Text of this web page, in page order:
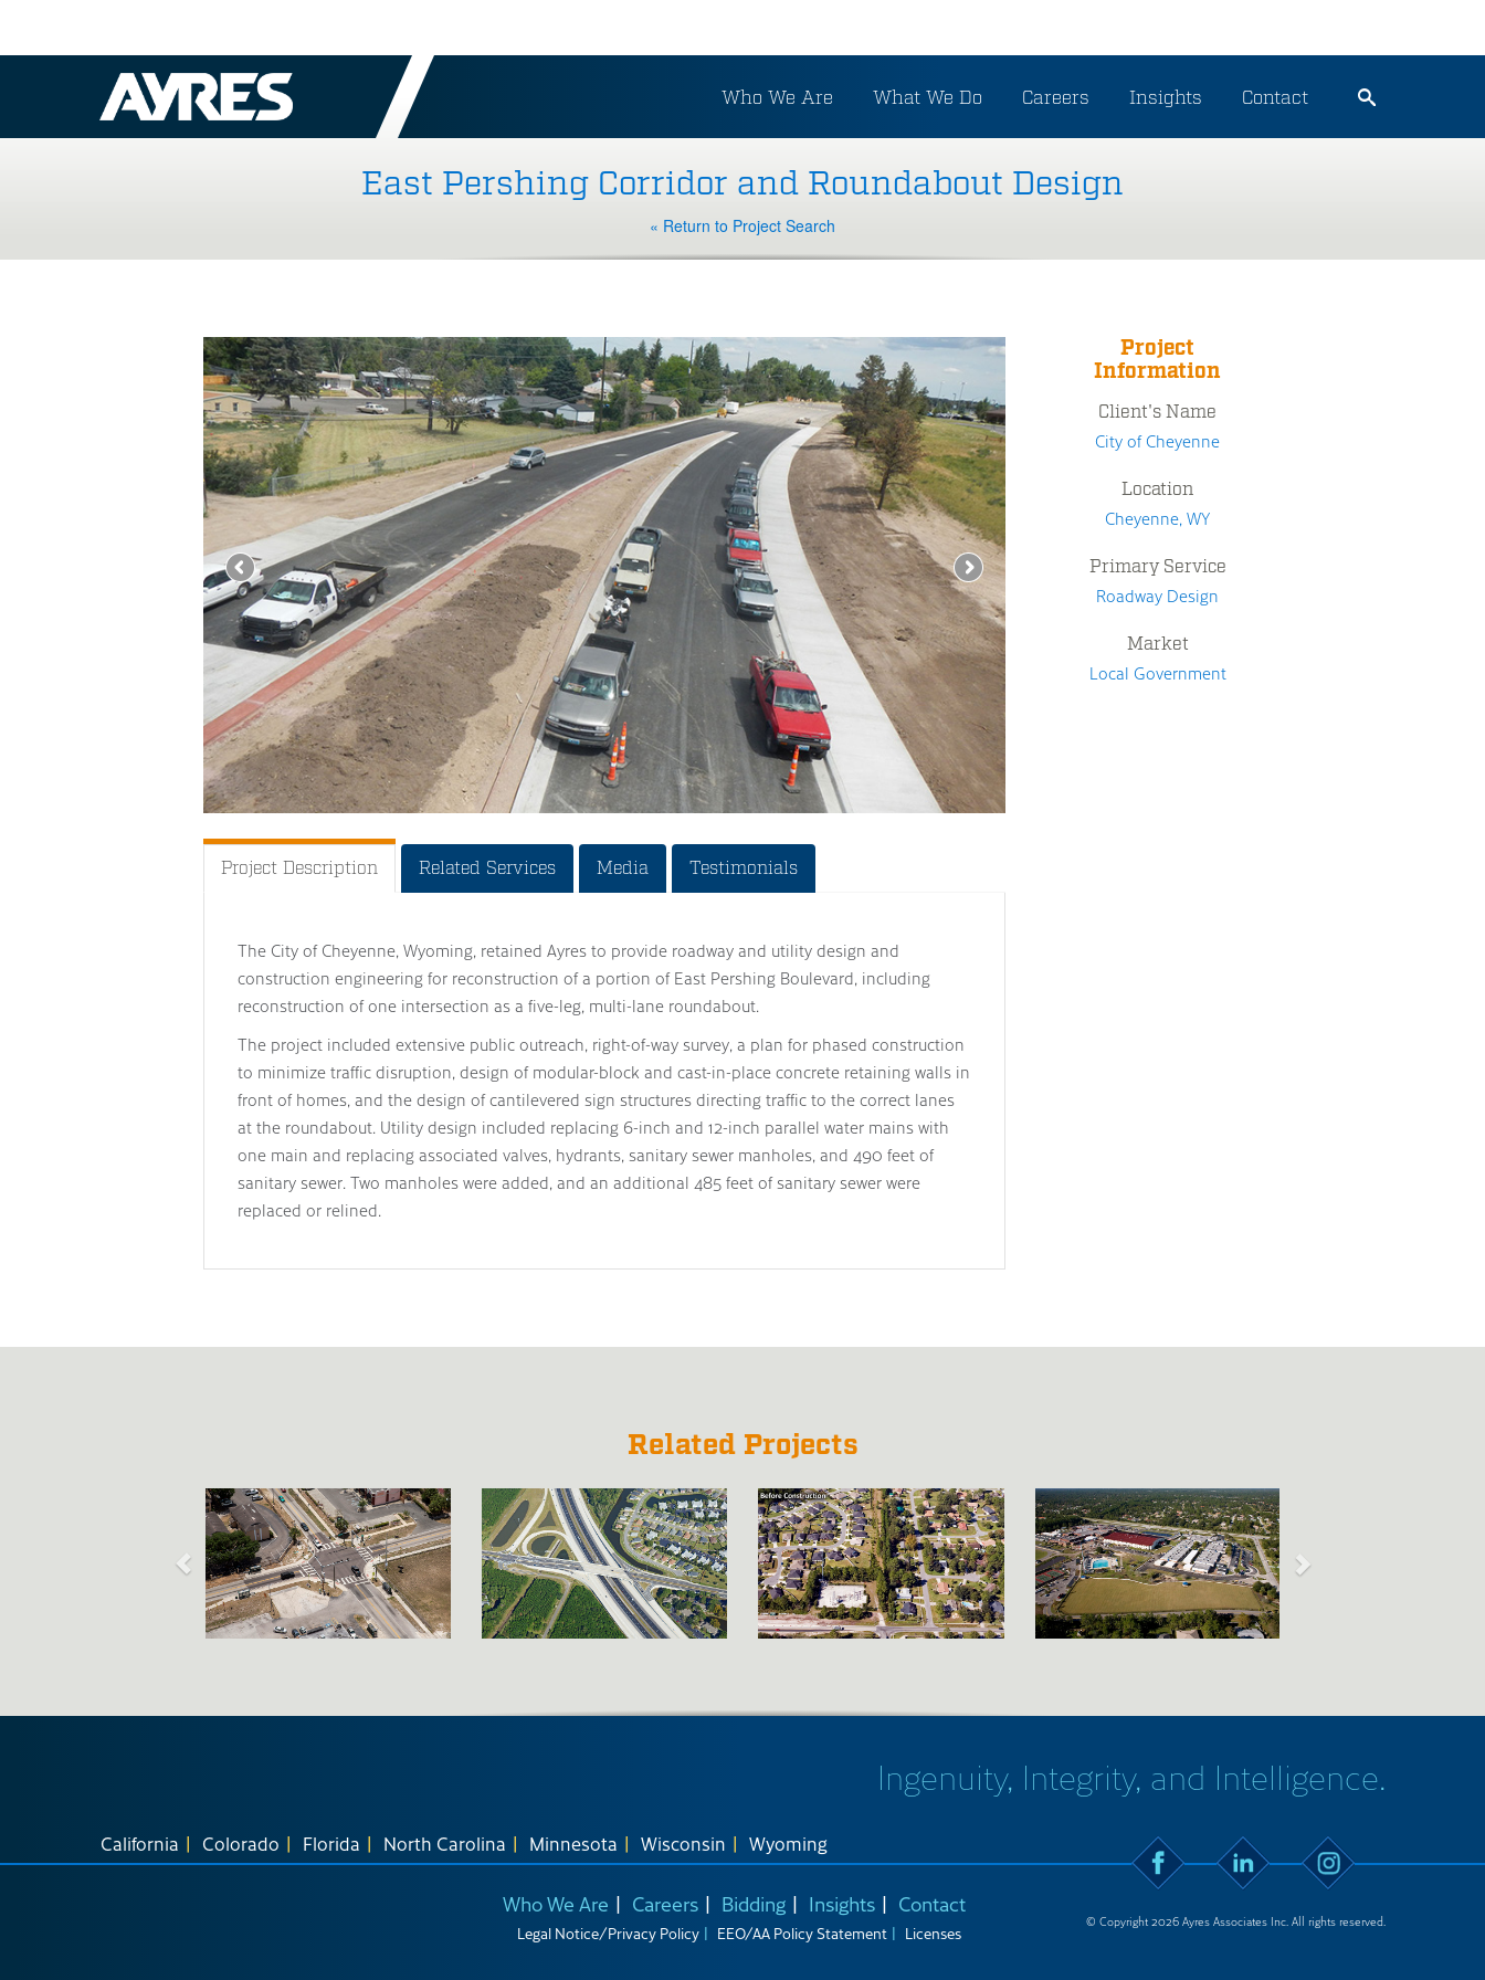
Who We Are What We Do Careers Insights Contact
East Pershing Corridor and Roundabout Design
« Return to Project Search
Project Description Related Services Media Testimonials
The City of Cheyenne, Wyoming, retained Ayres to provide roadway and utility design and
construction engineering for reconstruction of a portion of East Pershing Boulevard, including
reconstruction of one intersection as a five-leg, multi-lane roundabout.
The project included extensive public outreach, right-of-way survey, a plan for phased construction
to minimize traffic disruption, design of modular-block and cast-in-place concrete retaining walls in
front of homes, and the design of cantilevered sign structures directing traffic to the correct lanes
at the roundabout. Utility design included replacing 6-inch and 12-inch parallel water mains with
one main and replacing associated valves, hydrants, sanitary sewer manholes, and 490 feet of
sanitary sewer. Two manholes were added, and an additional 485 feet of sanitary sewer were
replaced or relined.
Project
Information
Client's Name
City of Cheyenne
Location
Cheyenne, WY
Primary Service
Roadway Design
Market
Local Government
Related Projects
California Colorado Florida North Carolina Minnesota Wisconsin Wyoming
Ingenuity, Integrity, and Intelligence.
Who We Are Careers Bidding Insights Contact
Legal Notice/Privacy Policy EEO/AA Policy Statement Licenses
© Copyright 2026 Ayres Associates Inc. All rights reserved.